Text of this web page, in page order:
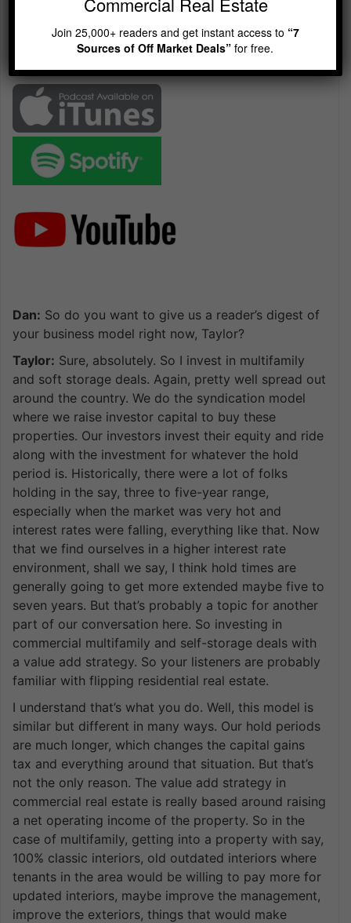
Playback
Rate
BackwardPause
ForwardEpisode
Dan: So do you want to give us a reader’s digest of
your business model right now, Taylor?
Taylor: Sure, absolutely. So I invest in multifamily
and soft storage deals. Again, pretty well spread out
around the country. We do the syndication model
where we raise investor capital to buy these
properties. Our investors invest their equity and ride
along with the investment for whatever the hold
period is. Historically, there were a lot of folks
holding in the say, three to five-year range,
especially when the market was very hot and
interest rates were falling, everything like that. Now
that we find ourselves in a higher interest rate
environment, shall we say, I think hold times are
generally going to get more extended maybe five to
seven years. But that’s probably a topic for another
part of our conversation here. So investing in
commercial multifamily and self-storage deals with
a value add strategy. So your listeners are probably
familiar with flipping residential real estate.
I understand that’s what you do. Well, this model is
similar but different in many ways. Our hold periods
are much longer, which changes the capital gains
tax and everything around that situation. But that’s
not the only reason. The value add strategy in
commercial real estate is really based around raising
a net operating income of the property. So in the
case of multifamily, getting into a property with say,
100% classic interiors, old outdated interiors where
tenants in the area would be willing to pay more for
updated interiors, maybe improve the management,
improve the exteriors, things that would make
Join 25,000+ readers and get instant access to “7
Sources of Off Market Deals”for free.